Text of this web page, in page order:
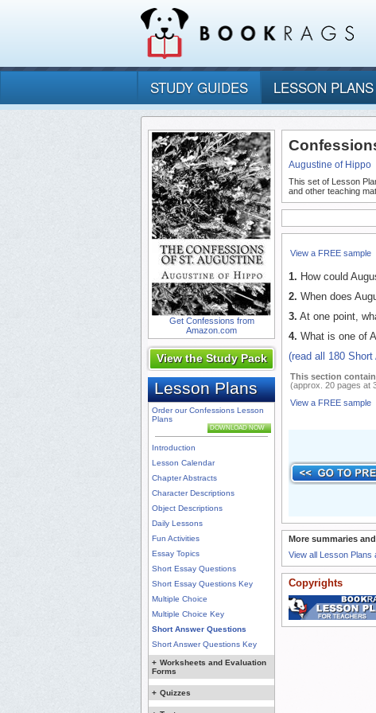
STUDY GUIDES LESSON PLANS
Get Confessions from
Amazon.com
View the Study Pack
Lesson Plans
Order our Confessions Lesson
Plans
DOWNLOAD NOW
Introduction
Lesson Calendar
Chapter Abstracts
Character Descriptions
Object Descriptions
Daily Lessons
Fun Activities
Essay Topics
Short Essay Questions
Short Essay Questions Key
Multiple Choice
Multiple Choice Key
Short Answer Questions
Short Answer Questions Key
+ Worksheets and Evaluation
Forms
+ Quizzes
Augustine of Hippo
This set of Lesson
and other teaching
View a FREE sample
1. How could
2. When does
3. At one point,
4. What is one of
(read all 180
This section
(approx. 20 pages at
View a FREE sample
More summaries
View all Lesson Plans
Copyrights